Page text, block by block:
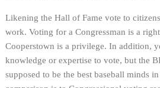
Likening the Hall of Fame vote to
work. Voting for a Congressman is a
Cooperstown is a privilege. In addition,
knowledge or expertise to vote, but the
supposed to be the best baseball minds